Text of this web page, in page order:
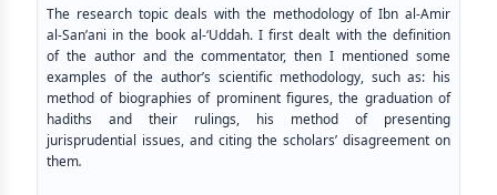
The research topic deals with the methodology of Ibn al-Amir
al-San’ani in the book al-‘Uddah. I first dealt with the definition
of the author and the commentator, then I mentioned some
examples of the author’s scientific methodology, such as: his
method of biographies of prominent figures, the graduation of
hadiths and their rulings, his method of presenting
jurisprudential issues, and citing the scholars’ disagreement on
them.